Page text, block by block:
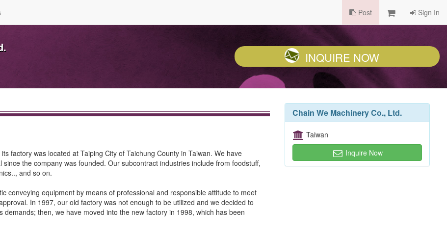
Post Sign In
INQUIRE NOW
factory was located at Taiping City of Taichung County in Taiwan. We have
the company was founded. Our subcontract industries include from foodstuff,
and so on.
conveying equipment by means of professional and responsible attitude to meet
In 1997, our old factory was not enough to be utilized and we decided to
then, we have moved into the new factory in 1998, which has been
Chain We Machinery Co., Ltd.
Taiwan
Inquire Now